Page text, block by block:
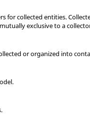
for collected entities.
exclusive to a
or organized into